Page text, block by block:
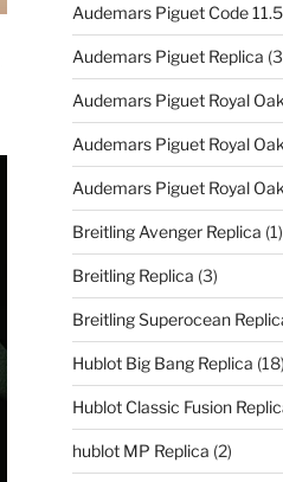
Audemars Piguet Code
Audemars Piguet Replica
Audemars Piguet Royal
Audemars Piguet Royal
Audemars Piguet Royal
Breitling Avenger Replica (1)
Breitling Replica (3)
Breitling Superocean
Hublot Big Bang Replica (18)
Hublot Classic Fusion
hublot MP Replica (2)